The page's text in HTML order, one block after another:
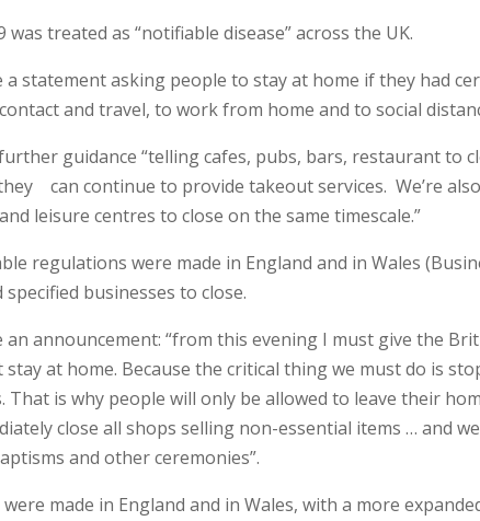
was treated as “notifiable disease” across the UK.
statement asking people to stay at home if they had
and travel, to work from home and to social
guidance “telling cafes, pubs, bars, restaurant to
can continue to provide takeout services. We’re
leisure centres to close on the same timescale.”
regulations were made in England and in Wales
businesses to close.
announcement: “from this evening I must give the
at home. Because the critical thing we must do is
is why people will only be allowed to leave their
close all shops selling non-essential items … and
and other ceremonies”.
made in England and in Wales, with a more